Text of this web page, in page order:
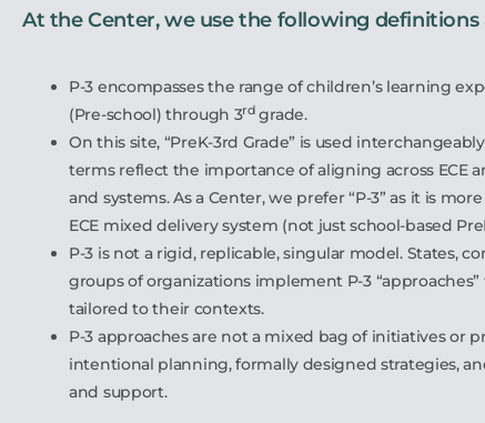
At the Center, we use the following
P-3 encompasses the range of children’s learning
(Pre-school) through 3rd grade.
On this site, “PreK-3rd Grade” is used
terms reflect the importance of aligning across ECE
and systems. As a Center, we prefer “P-3” as it is
ECE mixed delivery system (not just school-based
P-3 is not a rigid, replicable, singular model. States,
groups of organizations implement P-3
tailored to their contexts.
P-3 approaches are not a mixed bag of initiatives or
intentional planning, formally designed strategies,
and support.